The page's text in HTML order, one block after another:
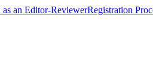
as an Editor-ReviewerRegistration